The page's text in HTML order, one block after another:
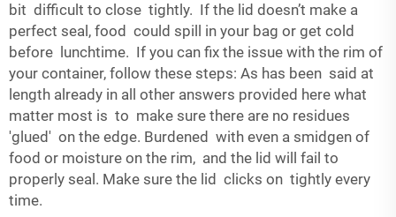
bit difficult to close tightly. If the lid doesn’t make a
perfect seal, food could spill in your bag or get cold
before lunchtime. If you can fix the issue with the rim of
your container, follow these steps: As has been said at
length already in all other answers provided here what
matter most is to make sure there are no residues
'glued' on the edge. Burdened with even a smidgen of
food or moisture on the rim, and the lid will fail to
properly seal. Make sure the lid clicks on tightly every
time.